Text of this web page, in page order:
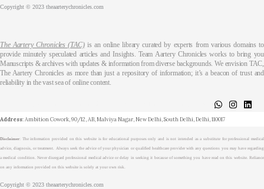
Copyright © 2023 theaarterychronicles.com
The Aartery Chronicles (TAC)is an online library curated by experts from various domains to
provide minutely speculated articles and Insights. Team Aartery Chronicles works to bring you
Manuscripts & archives with updates & information from diverse backgrounds. We envision TAC,
The Aartery Chronicles as more than just a repository of information; it’s a beacon of trust and
reliability in the vast sea of online content.
Address: Ambition Cowork, 90/12, AB, Malviya Nagar, New Delhi, South Delhi, Delhi, 110017
Disclaimer : The information provided on this website is for educational purposes only and is not intended as a substitute for professional medical
advice, diagnosis, or treatment. Always seek the advice of your physician or qualified healthcare provider with any questions you may have regarding
a medical condition. Never disregard professional medical advice or delay in seeking it because of something you have read on this website. Reliance
on any information provided on this website is solely at your own risk.
Copyright © 2023 theaarterychronicles.com